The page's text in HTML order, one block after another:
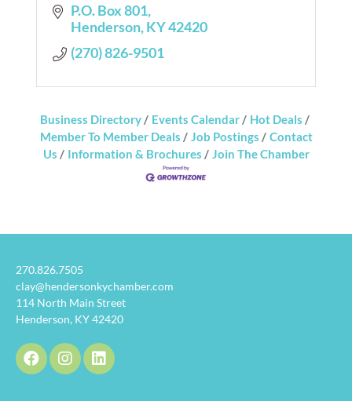
P.O. Box 801
Henderson KY42420
(270) 826-9501
Business Directory Events Calendar
Hot Deals
Member To Member Deals
Job Postings
Contact
Us
Information & Brochures Join The Chamber
270.826.7505
clay@hendersonkychamber.com
114 North Main Street
Henderson, KY 42420